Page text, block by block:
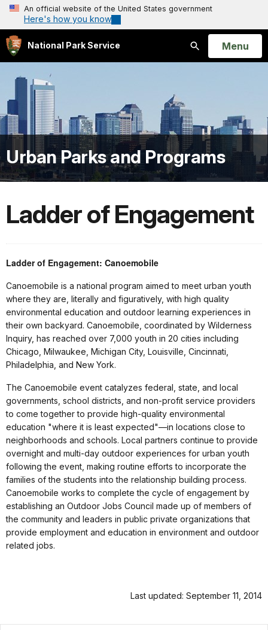
An official website of the United States government
Here's how you know
National Park Service
Search
Open
Menu
Urban Parks and Programs
Ladder of Engagement
Ladder of Engagement: Canoemobile
Canoemobile is a national program aimed to meet urban youth
where they are, literally and figuratively, with high quality
environmental education and outdoor learning experiences in
their own backyard. Canoemobile, coordinated by Wilderness
Inquiry, has reached over 7,000 youth in 20 cities including
Chicago, Milwaukee, Michigan City, Louisville, Cincinnati,
Philadelphia, and New York.
The Canoemobile event catalyzes federal, state, and local
governments, school districts, and non-profit service providers
to come together to provide high-quality environmental
education "where it is least expected"—in locations close to
neighborhoods and schools. Local partners continue to provide
overnight and multi-day outdoor experiences for urban youth
following the event, making routine efforts to incorporate the
families of the students into the relationship building process.
Canoemobile works to complete the cycle of engagement by
establishing an Outdoor Jobs Council made up of members of
the community and leaders in public private organizations that
provide employment and education in environment and outdoor
related jobs.
Last updated: September 11, 2014